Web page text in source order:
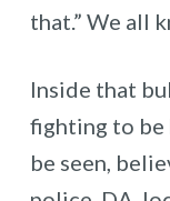
that.” We all
Inside that
fighting to be
be seen,